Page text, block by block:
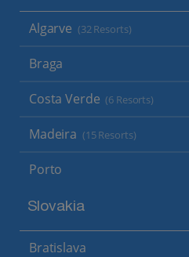
Algarve (32 Resorts)
Braga
Costa Verde (6 Resorts)
Madeira (15 Resorts)
Porto
Slovakia
Bratislava